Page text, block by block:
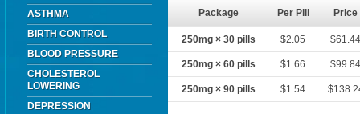
ASTHMA
BIRTH CONTROL
BLOOD PRESSURE
CHOLESTEROL
LOWERING
DEPRESSION
Package Per Pill Price
250mg × 30 pills $2.05
250mg × 60 pills $1.66
250mg × 90 pills $1.54